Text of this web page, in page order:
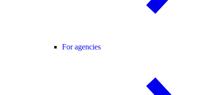
For agencies